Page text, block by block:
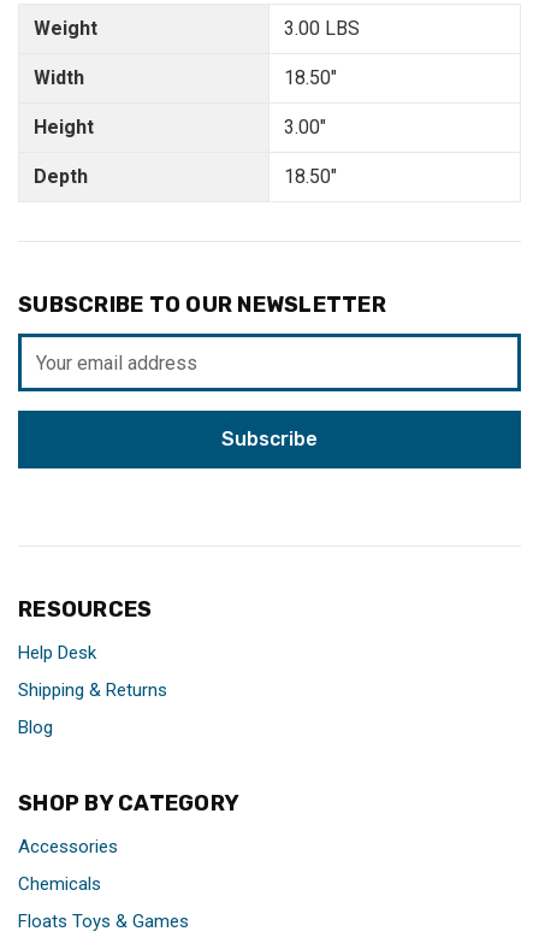
Weight
Width
Height
Depth
3.00 LBS
18.50"
3.00"
18.50"
SUBSCRIBE TO OUR NEWSLETTER
Address
RESOURCES
Help Desk
Shipping & Returns
Blog
SHOP BY CATEGORY
Accessories
Chemicals
Floats Toys & Games